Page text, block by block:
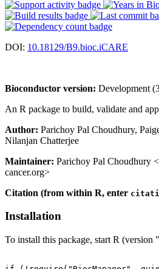
DOI: 10.18129/B9.bioc.iCARE
Bioconductor version: Development
An R package to build, validate and
Author: Parichoy Pal Choudhury,
Nilanjan Chatterjee
Maintainer: Parichoy Pal Choudhury
cancer.org>
Citation (from within R, enter
Installation
To install this package, start R (version